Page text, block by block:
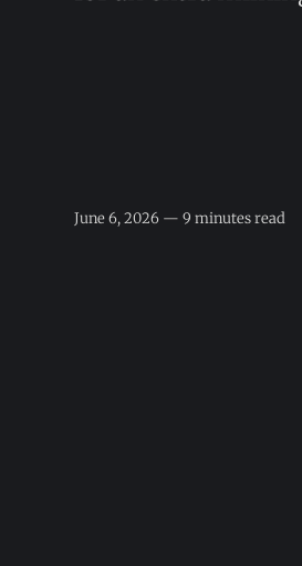
June 6, 2026 — 9 minutes read